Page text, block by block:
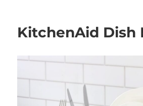
KitchenAid Dish